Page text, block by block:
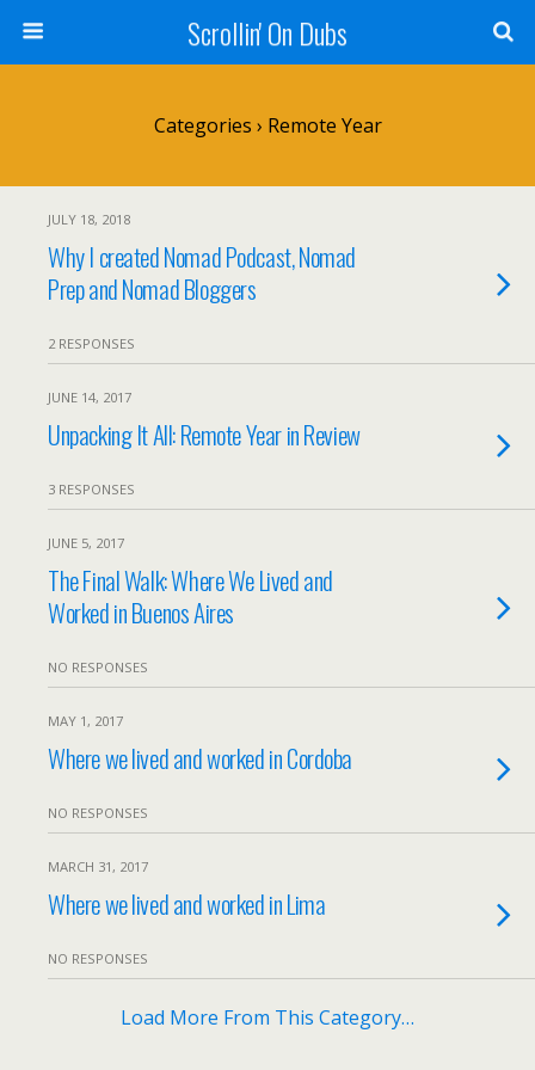
Scrollin' On Dubs
Categories › Remote Year
JULY 18, 2018
Why I created Nomad Podcast, Nomad
Prep and Nomad Bloggers
2 RESPONSES
JUNE 14, 2017
Unpacking It All: Remote Year in Review
3 RESPONSES
JUNE 5, 2017
The Final Walk: Where We Lived and
Worked in Buenos Aires
NO RESPONSES
MAY 1, 2017
Where we lived and worked in Cordoba
NO RESPONSES
MARCH 31, 2017
Where we lived and worked in Lima
NO RESPONSES
Load More From This Category…